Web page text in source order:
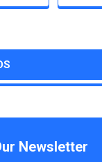
Newsletter